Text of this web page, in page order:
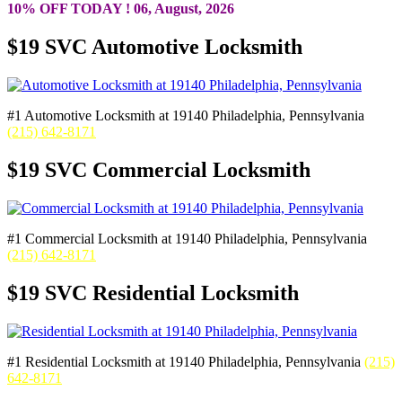
10% OFF TODAY ! 06, August, 2026
$19 SVC Automotive Locksmith
#1 Automotive Locksmith at 19140 Philadelphia, Pennsylvania
(215) 642-8171
$19 SVC Commercial Locksmith
#1 Commercial Locksmith at 19140 Philadelphia, Pennsylvania
(215) 642-8171
$19 SVC Residential Locksmith
#1 Residential Locksmith at 19140 Philadelphia, Pennsylvania (215)
642-8171